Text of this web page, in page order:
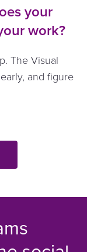
your
work?
The Visual
and figure